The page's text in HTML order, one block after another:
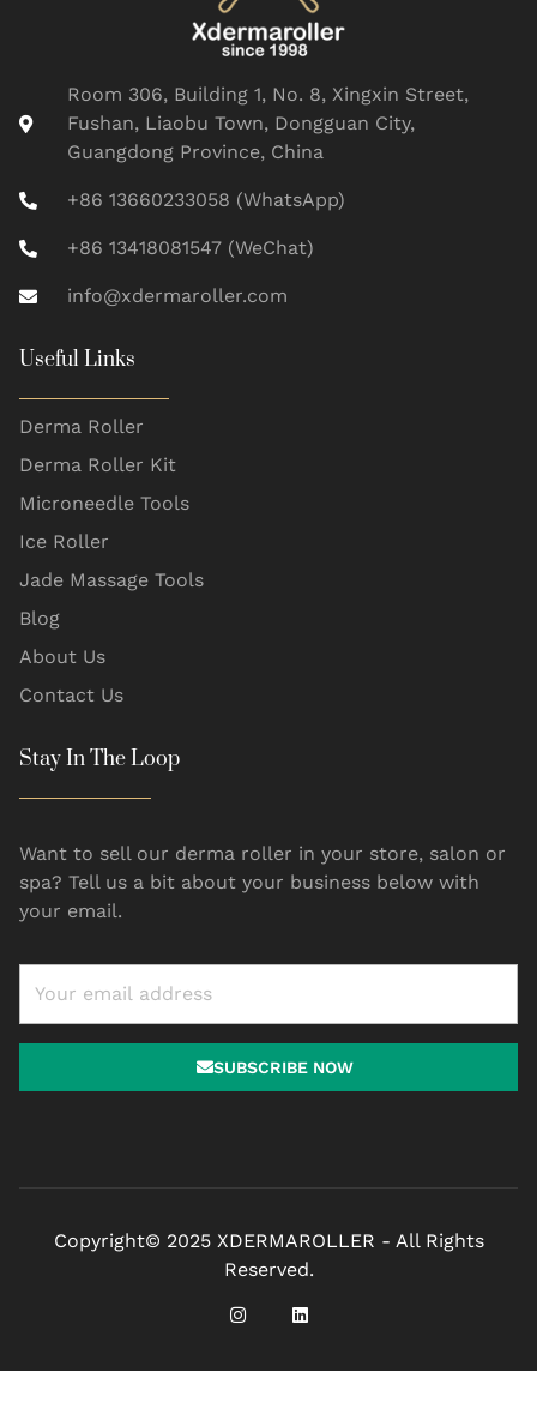
Room 306, Building 1, No. 8, Xingxin Street,
Fushan, Liaobu Town, Dongguan City,
Guangdong Province, China
+86 13660233058 (WhatsApp)
+86 13418081547 (WeChat)
info@xdermaroller.com
Useful Links
Derma Roller
Derma Roller Kit
Microneedle Tools
Ice Roller
Jade Massage Tools
Blog
About Us
Contact Us
Stay In The Loop
Want to sell our derma roller in your store, salon or
spa? Tell us a bit about your business below with
your email.
SUBSCRIBE NOW
Copyright© 2025 XDERMAROLLER - All Rights
Reserved.